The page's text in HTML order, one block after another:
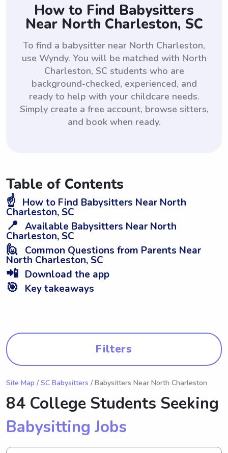
How to Find Babysitters
Near North Charleston, SC
To find a babysitter near North Charleston,
use Wyndy. You will be matched with North
Charleston, SC students who are
background-checked, experienced, and
ready to help with your childcare needs.
Simply create a free account, browse sitters,
and book when ready.
Table of Contents
☝️ How to Find Babysitters Near North
Charleston, SC
📍 Available Babysitters Near North
Charleston, SC
🙋 Common Questions from Parents Near
North Charleston, SC
📲 Download the app
🎯 Key takeaways
Filters
Site Map / SC Babysitters / Babysitters Near North Charleston
84 College Students Seeking
Babysitting Jobs